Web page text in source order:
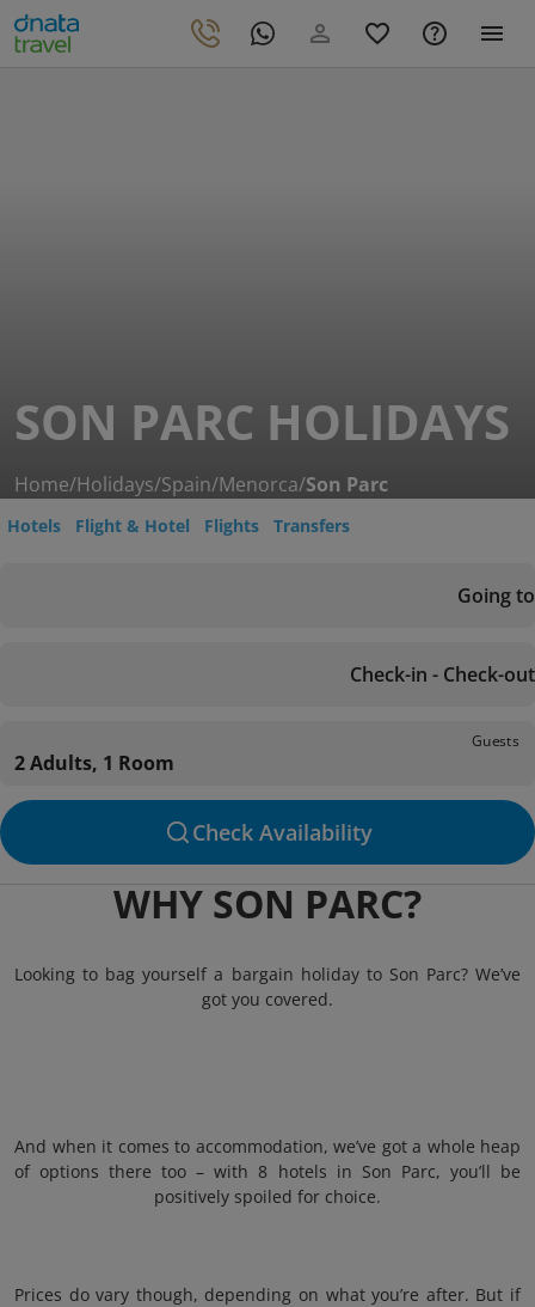
SON PARC HOLIDAYS
Home/Holidays/Spain/Menorca/Son Parc
Hotels Flight & Hotel Flights Transfers
Going to
Check-in - Check-out
Guests
2 Adults, 1 Room
Check Availability
WHY SON PARC?
Looking to bag yourself a bargain holiday to Son Parc? We’ve
got you covered.
And when it comes to accommodation, we’ve got a whole heap
of options there too – with 8 hotels in Son Parc, you’ll be
positively spoiled for choice.
Prices do vary though, depending on what you’re after. But if